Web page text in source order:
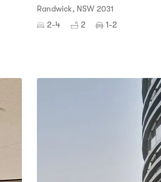
Randwick, NSW 2031
2-4 2 1-2